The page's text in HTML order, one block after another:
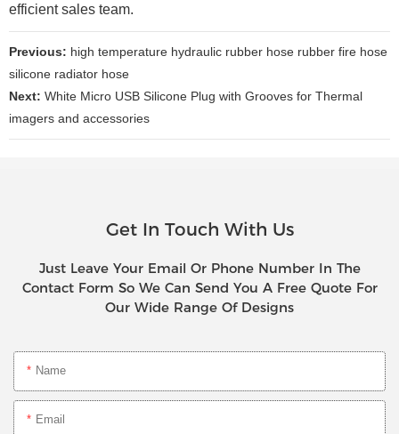
efficient sales team.
Previous: high temperature hydraulic rubber hose rubber fire hose
silicone radiator hose
Next: White Micro USB Silicone Plug with Grooves for Thermal
imagers and accessories
Get In Touch With Us
Just Leave Your Email Or Phone Number In The
Contact Form So We Can Send You A Free Quote For
Our Wide Range Of Designs
Name
Email